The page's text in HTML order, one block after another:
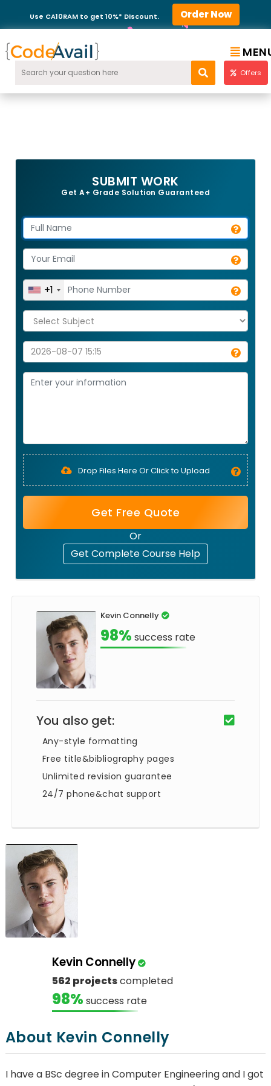
Use CA10RAM to get 10%* Discount. Order Now
Offers
SUBMIT WORK
Get A+ Grade Solution Guaranteed
+1
Drop Files Here Or Click to Upload
Get Free Quote
Or
Get Complete Course Help
Kevin Connelly
98% success rate
You also get:
Any-style formatting
Free title&bibliography pages
Unlimited revision guarantee
24/7 phone&chat support
Kevin Connelly
562 projectscompleted
98% success rate
About Kevin Connelly
I have a BSc degree in Computer Engineering and I got